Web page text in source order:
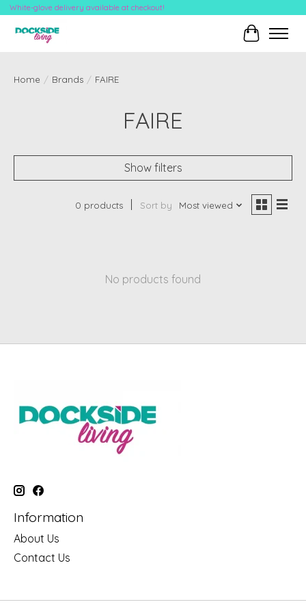
White-glove delivery available at checkout!
Cart
Home / Brands / FAIRE
FAIRE
Show filters
0 products Sort by Most viewed
No products found
Information
About Us
Contact Us